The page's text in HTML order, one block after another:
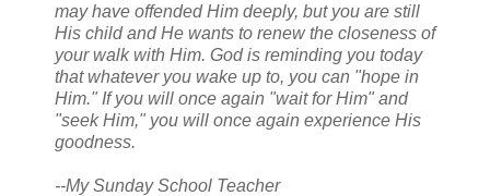
may have offended Him deeply, but you are still
His child and He wants to renew the closeness of
your walk with Him. God is reminding you today
that whatever you wake up to, you can "hope in
Him." If you will once again "wait for Him" and
"seek Him," you will once again experience His
goodness.
--My Sunday School Teacher